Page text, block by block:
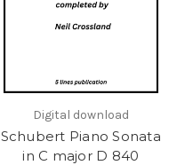
Digital download
Schubert Piano Sonata
in C major D 840